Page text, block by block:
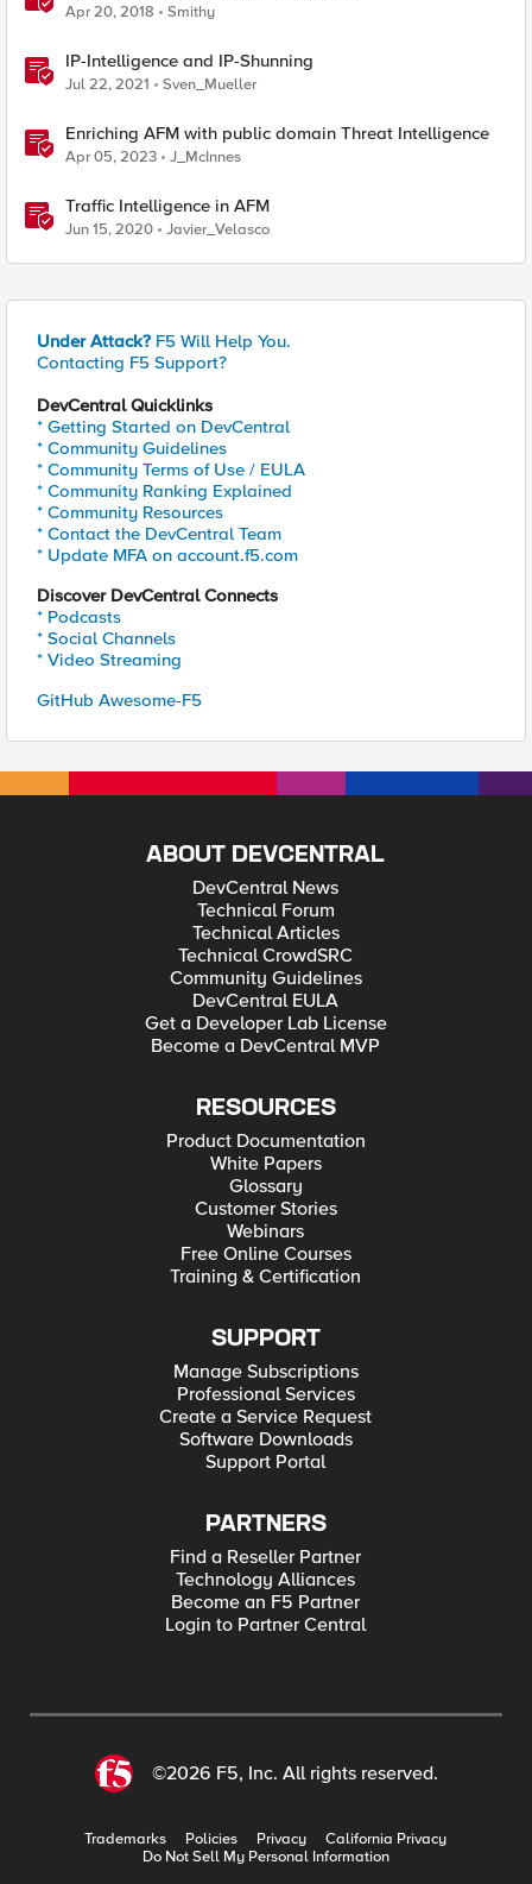
Apr 20, 2018 Smithy
IP-Intelligence and IP-Shunning
Jul 22, 2021 Sven_Mueller
Enriching AFM with public domain Threat Intelligence
Apr 05, 2023 J_McInnes
Traffic Intelligence in AFM
Jun 15, 2020 Javier_Velasco
Under Attack? F5 Will Help You.
Contacting F5 Support?
DevCentral Quicklinks
* Getting Started on DevCentral
* Community Guidelines
* Community Terms of Use / EULA
* Community Ranking Explained
* Community Resources
* Contact the DevCentral Team
* Update MFA on account.f5.com
Discover DevCentral Connects
* Podcasts
* Social Channels
* Video Streaming
GitHub Awesome-F5
ABOUT DEVCENTRAL
DevCentral News
Technical Forum
Technical Articles
Technical CrowdSRC
Community Guidelines
DevCentral EULA
Get a Developer Lab License
Become a DevCentral MVP
RESOURCES
Product Documentation
White Papers
Glossary
Customer Stories
Webinars
Free Online Courses
Training & Certification
SUPPORT
Manage Subscriptions
Professional Services
Create a Service Request
Software Downloads
Support Portal
PARTNERS
Find a Reseller Partner
Technology Alliances
Become an F5 Partner
Login to Partner Central
©2026 F5, Inc. All rights reserved.
Trademarks Policies Privacy
California Privacy
Do Not Sell My Personal Information